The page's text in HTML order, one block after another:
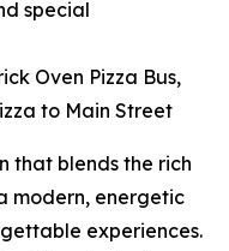
special
Oven Pizza Bus,
to Main Street
that blends the rich
modern, energetic
experiences.